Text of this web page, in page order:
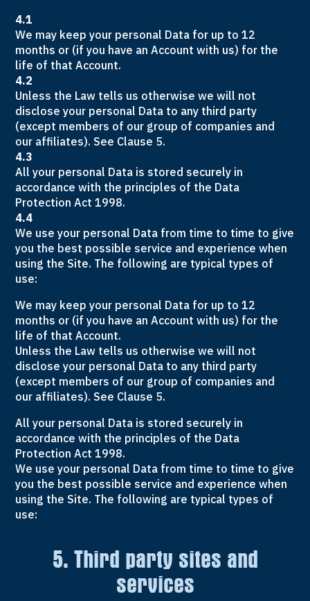
4.1
We may keep your personal Data for up to 12
months or (if you have an Account with us) for the
life of that Account.
4.2
Unless the Law tells us otherwise we will not
disclose your personal Data to any third party
(except members of our group of companies and
our affiliates). See Clause 5.
4.3
All your personal Data is stored securely in
accordance with the principles of the Data
Protection Act 1998.
4.4
We use your personal Data from time to time to give
you the best possible service and experience when
using the Site. The following are typical types of
use:
We may keep your personal Data for up to 12
months or (if you have an Account with us) for the
life of that Account.
Unless the Law tells us otherwise we will not
disclose your personal Data to any third party
(except members of our group of companies and
our affiliates). See Clause 5.
All your personal Data is stored securely in
accordance with the principles of the Data
Protection Act 1998.
We use your personal Data from time to time to give
you the best possible service and experience when
using the Site. The following are typical types of
use:
5. Third party sites and
services